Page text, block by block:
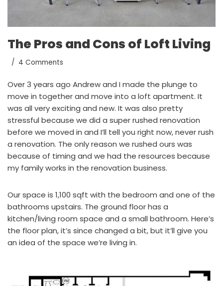
The Pros and Cons of Loft Living
4 Comments
Over 3 years ago Andrew and I made the plunge to
move in together and move into a loft apartment. It
was all very exciting and new. It was also pretty
stressful because we did a super rushed renovation
before we moved in and I’ll tell you right now, never rush
a renovation. The only reason we rushed ours was
because of timing and we had the resources because
my family works in the renovation business.
Our space is 1,100 sqft with the bedroom and one of the
bathrooms upstairs. The ground floor has a
kitchen/living room space and a small bathroom. Here’s
the floor plan, it’s since changed a bit, but it’ll give you
an idea of the space we’re living in.